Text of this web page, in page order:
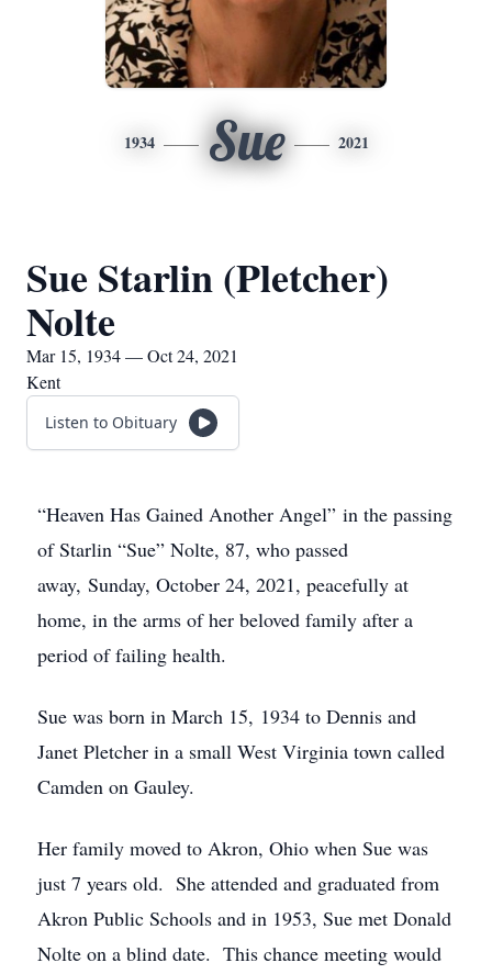
1934 Sue 2021
Sue Starlin (Pletcher)
Nolte
Mar 15, 1934 — Oct 24, 2021
Kent
Listen to Obituary
“Heaven Has Gained Another Angel” in the passing
of Starlin “Sue” Nolte, 87, who passed
away, Sunday, October 24, 2021, peacefully at
home, in the arms of her beloved family after a
period of failing health.
Sue was born in March 15, 1934 to Dennis and
Janet Pletcher in a small West Virginia town called
Camden on Gauley.
Her family moved to Akron, Ohio when Sue was
just 7 years old. She attended and graduated from
Akron Public Schools and in 1953, Sue met Donald
Nolte on a blind date. This chance meeting would